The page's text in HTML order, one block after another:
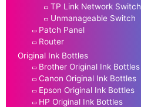
TP Link Network Switch
Unmanageable Switch
Patch Panel
Router
Original Ink Bottles
Brother Original Ink Bottles
Canon Original Ink Bottles
Epson Original Ink Bottles
HP Original Ink Bottles